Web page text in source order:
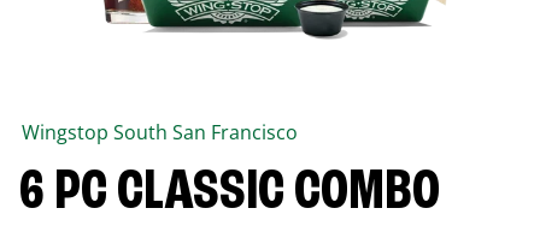
Wingstop South San Francisco
6 PC CLASSIC COMBO